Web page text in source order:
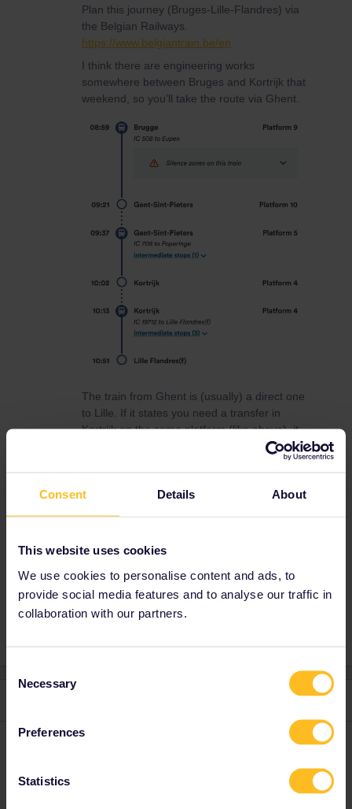
Consent Details About
This website uses cookies
We use cookies to personalise content and ads, to
provide social media features and to analyse our traffic in
collaboration with our partners.
Selection
Necessary
Preferences
Statistics
Plan this journey (Bruges-Lille-Flandres) via
the Belgian Railways.
https://www.belgiantrain.be/en
I think there are engineering works
somewhere between Bruges and Kortrijk that
weekend, so you’ll take the route via Ghent.
The train from Ghent is (usually) a direct one
to Lille. If it states you need a transfer in
Kortrijk on the same platform (like above), it
means that it’s actually the same train. Board
the last 3 carriages in Gent to make sure
conductor if you’re not sure where to sit.
Planning Reservation
Global Pass
Paris
Bruges family trip
Oldest first
Forum|Forum|2 years ago
The schedules for that route to Lille are not in the system yet so